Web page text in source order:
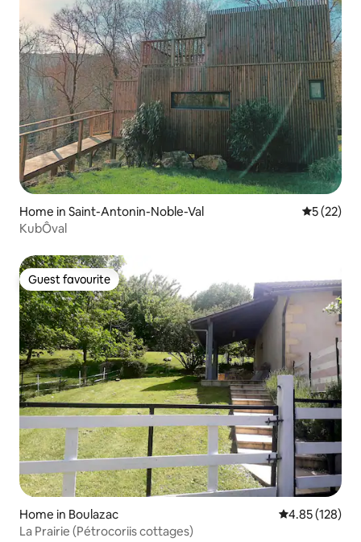
Home in Saint-Antonin-Noble-Val 5 out of 5
5 (22)
KubÔval
Guest favourite
Guest favourite
Home in Boulazac 4.85 out of 5
4.85 (128)
La Prairie (Pétrocoriis cottages)